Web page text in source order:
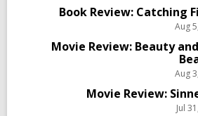
Book Review: Catching
Aug
Movie Review: Beauty
Aug
Movie Review:
Jul